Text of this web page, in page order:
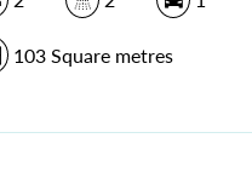
103 Square metres